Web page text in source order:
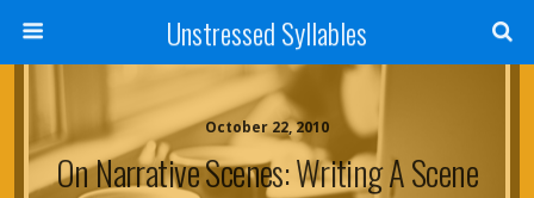
Unstressed Syllables
October 22, 2010
On Narrative Scenes: Writing A Scene